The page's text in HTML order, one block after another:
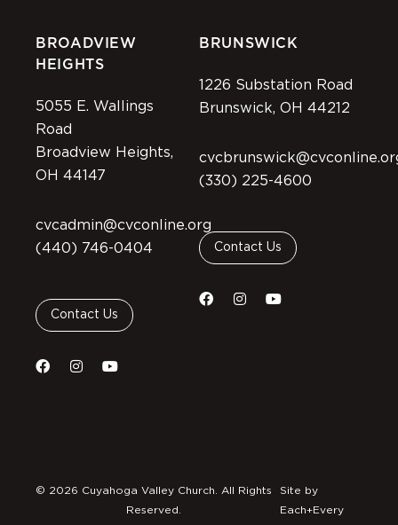
BROADVIEW
HEIGHTS
5055 E. Wallings
Road
Broadview Heights,
OH 44147
cvcadmin@cvconline.org
(440) 746-0404
Contact Us
BRUNSWICK
1226 Substation Road
Brunswick, OH 44212
(330) 225-4600
Contact Us
© 2026 Cuyahoga Valley Church. All Rights
Reserved.
Site by
Each+Every